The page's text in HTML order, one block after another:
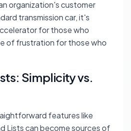
organization's customer
transmission car, it's
for those who
of frustration for those who
Simplicity vs.
features like
Lists can become sources of